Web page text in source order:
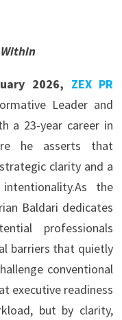
2026, ZEX PR
Leader and
a 23-year career in
he asserts that
clarity and a
the
Baldari dedicates
professionals
barriers that quietly
conventional
executive readiness
but by clarity,